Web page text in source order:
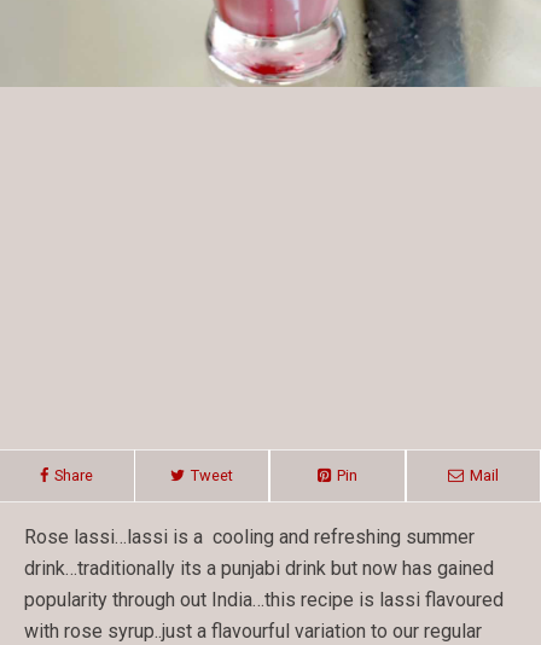
Share Tweet Pin Mail
Rose lassi…lassi is a cooling and refreshing summer
drink…traditionally its a punjabi drink but now has gained
popularity through out India…this recipe is lassi flavoured
with rose syrup..just a flavourful variation to our regular